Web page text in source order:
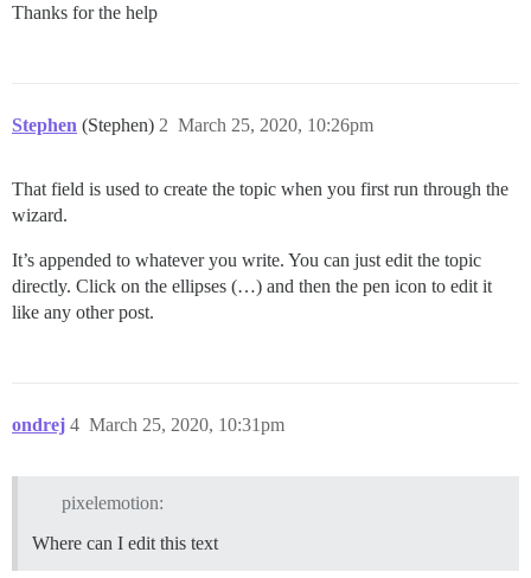
Thanks for the help
Stephen (Stephen) March 25, 2020, 10:26pm
2
That field is used to create the topic when you first run through the
wizard.
It’s appended to whatever you write. You can just edit the topic
directly. Click on the ellipses (…) and then the pen icon to edit it
like any other post.
ondrej March 25, 2020, 10:31pm
4
pixelemotion:
Where can I edit this text